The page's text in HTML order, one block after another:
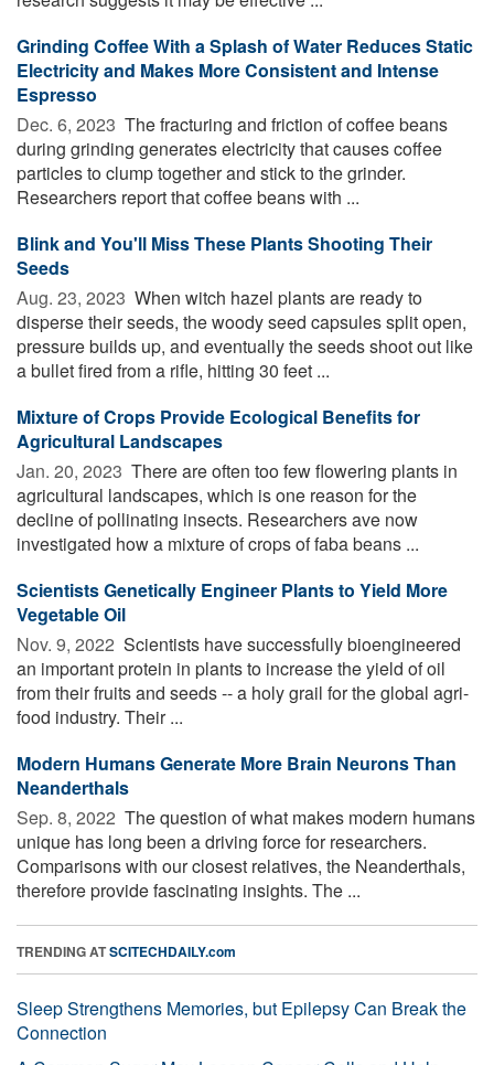
Grinding Coffee With a Splash of Water Reduces Static
Electricity and Makes More Consistent and Intense
Espresso
Dec. 6, 2023  The fracturing and friction of coffee beans
during grinding generates electricity that causes coffee
particles to clump together and stick to the grinder.
Researchers report that coffee beans with ...
Blink and You'll Miss These Plants Shooting Their
Seeds
Aug. 23, 2023  When witch hazel plants are ready to
disperse their seeds, the woody seed capsules split open,
pressure builds up, and eventually the seeds shoot out like
a bullet fired from a rifle, hitting 30 feet ...
Mixture of Crops Provide Ecological Benefits for
Agricultural Landscapes
Jan. 20, 2023  There are often too few flowering plants in
agricultural landscapes, which is one reason for the
decline of pollinating insects. Researchers ave now
investigated how a mixture of crops of faba beans ...
Scientists Genetically Engineer Plants to Yield More
Vegetable Oil
Nov. 9, 2022  Scientists have successfully bioengineered
an important protein in plants to increase the yield of oil
from their fruits and seeds -- a holy grail for the global agri-
food industry. Their ...
Modern Humans Generate More Brain Neurons Than
Neanderthals
Sep. 8, 2022  The question of what makes modern humans
unique has long been a driving force for researchers.
Comparisons with our closest relatives, the Neanderthals,
therefore provide fascinating insights. The ...
TRENDING ATSCITECHDAILY.com
Sleep Strengthens Memories, but Epilepsy Can Break the
Connection